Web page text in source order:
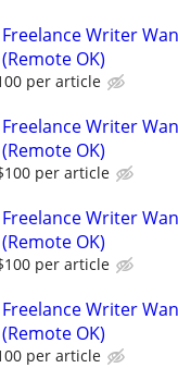
Writer
OK)
per article
Writer
OK)
per article
Writer
OK)
per article
Writer
OK)
per article